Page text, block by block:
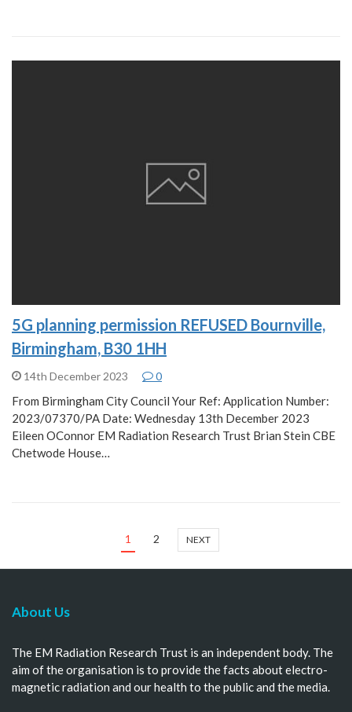
5G planning permission REFUSED Bournville,
Birmingham, B30 1HH
14th December 2023 0
From Birmingham City Council Your Ref: Application Number:
2023/07370/PA Date: Wednesday 13th December 2023
Eileen OConnor EM Radiation Research Trust Brian Stein CBE
Chetwode House…
1 2 NEXT
About Us
The EM Radiation Research Trust is an independent body. The
aim of the organisation is to provide the facts about electro-
magnetic radiation and our health to the public and the media.